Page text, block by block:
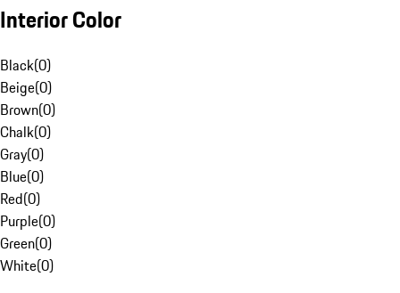
Interior Color
Black(0)
Beige(0)
Brown(0)
Chalk(0)
Gray(0)
Blue(0)
Red(0)
Purple(0)
Green(0)
White(0)